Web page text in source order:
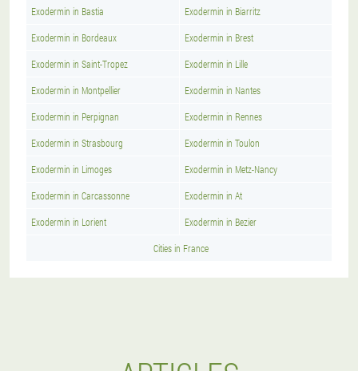
Exodermin in Bastia Exodermin in Biarritz
Exodermin in Bordeaux Exodermin in Brest
Exodermin in Saint-Tropez Exodermin in Lille
Exodermin in Montpellier Exodermin in Nantes
Exodermin in Perpignan Exodermin in Rennes
Exodermin in Strasbourg Exodermin in Toulon
Exodermin in Limoges Exodermin in Metz-Nancy
Exodermin in Carcassonne Exodermin in At
Exodermin in Lorient Exodermin in Bezier
Cities in France